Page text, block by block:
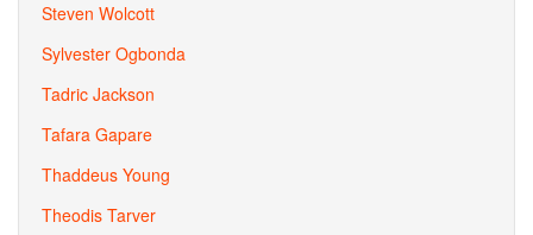
Steven Wolcott
Sylvester Ogbonda
Tadric Jackson
Tafara Gapare
Thaddeus Young
Theodis Tarver